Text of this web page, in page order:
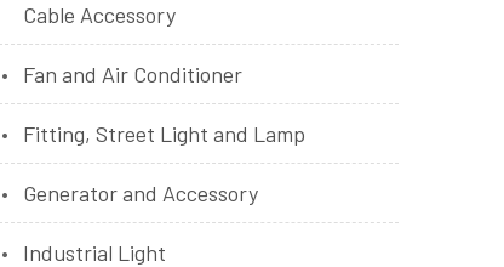
Cable Accessory
Fan and Air Conditioner
Fitting, Street Light and Lamp
Generator and Accessory
Industrial Light